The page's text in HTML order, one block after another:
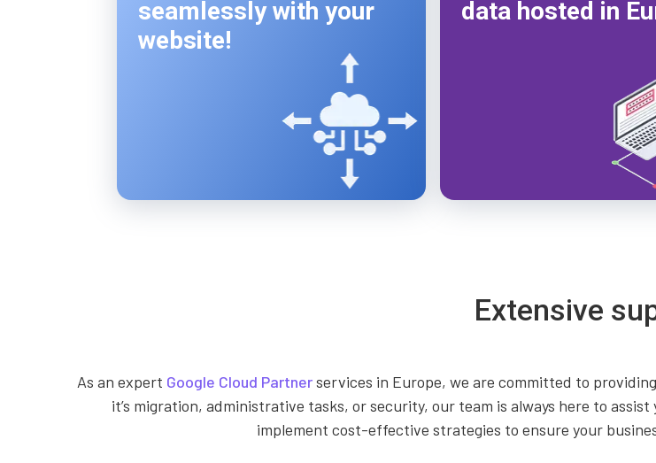
seamlessly with your
website!
data hosted in
Extensive
As an expert Google Cloud Partnerservices in Europe, we are committed to
it’s migration, administrative tasks, or security, our team is always here to
implement cost-effective strategies to ensure your